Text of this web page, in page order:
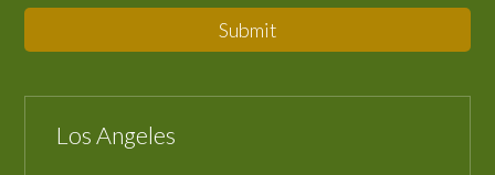
Submit
Los Angeles